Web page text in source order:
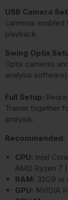
USB Camera
cameras
playback.
Swing Optix
Optix cameras
analysis
Full Setup:
Trainer together
analysis.
Recommended:
CPU: Intel
AMD Ryzen 7
RAM: 32GB or
GPU: NVIDIA